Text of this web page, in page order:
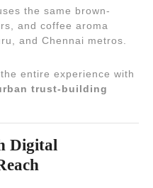
the same brown-
and coffee aroma
and Chennai metros.
entire experience with
trust-building
Digital